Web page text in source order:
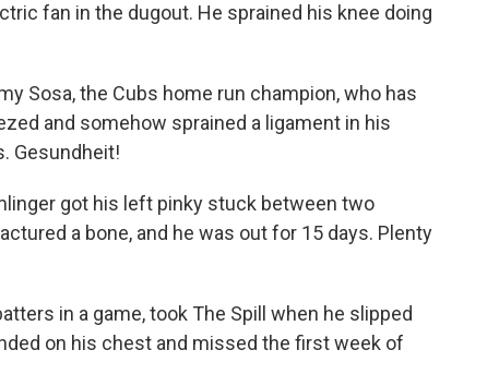
fan in the dugout. He sprained his knee doing
Sosa, the Cubs home run champion, who has
and somehow sprained a ligament in his
Gesundheit!
got his left pinky stuck between two
a bone, and he was out for 15 days. Plenty
in a game, took The Spill when he slipped
on his chest and missed the first week of